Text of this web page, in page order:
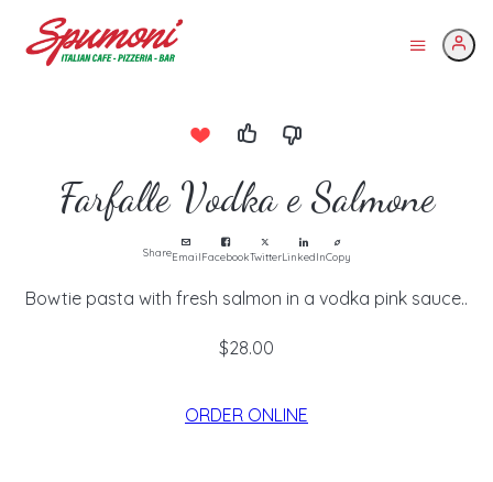
Farfalle Vodka e Salmone
ShareEmailFacebookTwitterLinkedInCopy
Bowtie pasta with fresh salmon in a vodka pink sauce..
$28.00
ORDER ONLINE